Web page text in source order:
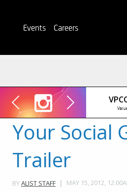
Events Careers
Your Social
Trailer
BYALIST STAFF MAY 15, 2012,